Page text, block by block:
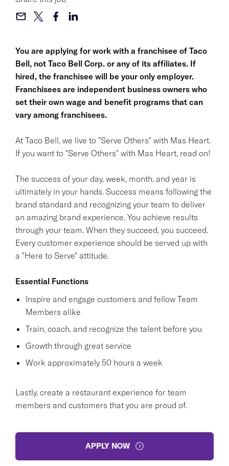
You are applying for work with a franchisee of Taco
Bell, not Taco Bell Corp. or any of its affiliates. If
hired, the franchisee will be your only employer.
Franchisees are independent business owners who
set their own wage and benefit programs that can
vary among franchisees.
At Taco Bell, we live to "Serve Others" with Mas Heart.
If you want to "Serve Others" with Mas Heart, read on!
The success of your day, week, month, and year is
ultimately in your hands. Success means following the
brand standard and recognizing your team to deliver
an amazing brand experience. You achieve results
through your team. When they succeed, you succeed.
Every customer experience should be served up with
a "Here to Serve" attitude.
Essential Functions
Inspire and engage customers and fellow Team
Members alike
Train, coach, and recognize the talent before you
Growth through great service
Work approximately 50 hours a week
Lastly, create a restaurant experience for team
members and customers that you are proud of.
APPLY NOW